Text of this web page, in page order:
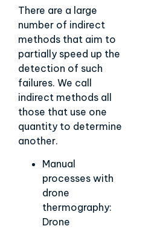
There are a large
number of indirect
methods that aim to
partially speed up the
detection of such
failures. We call
indirect methods all
those that use one
quantity to determine
another.
Manual
processes with
drone
thermography:
Drone